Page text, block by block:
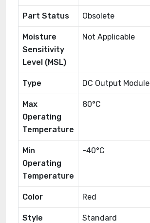
Part Status Obsolete
Moisture
Sensitivity
Level (MSL)
Not Applicable
Type DC Output Module
Max
Operating
Temperature
80°C
Min
Operating
Temperature
-40°C
Color Red
Style Standard